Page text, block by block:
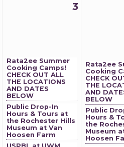
3
Rata2ee Summer
Cooking Camps!
CHECK OUT ALL
THE LOCATIONS
AND DATES
BELOW
Public Drop-In
Hours & Tours at
the Rochester Hills
Museum at Van
Hoosen Farm
Rata2ee
Cooking
CHECK
THE
AND
BELOW
Public
Hours &
the
Museum
Hoosen